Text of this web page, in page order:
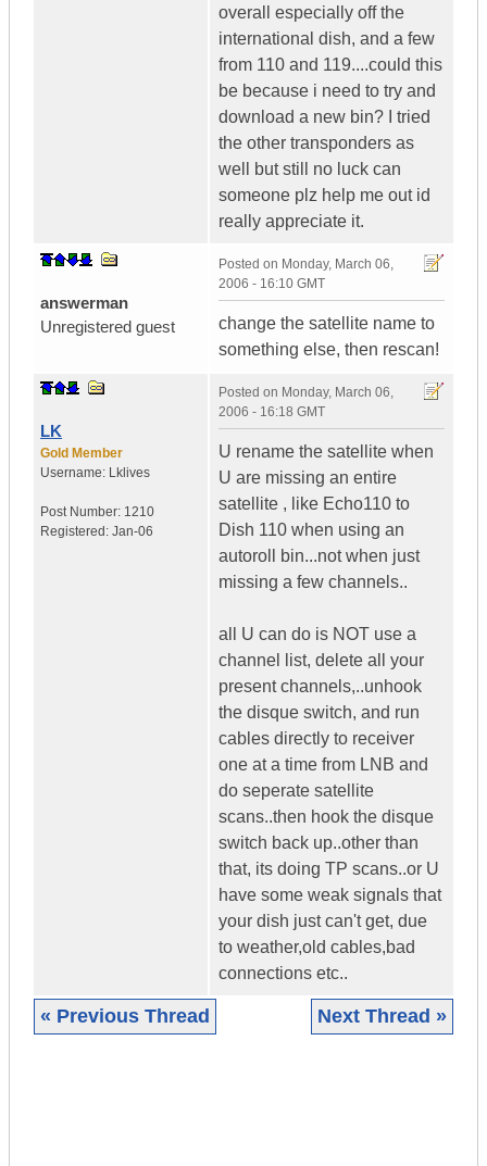
overall especially off the
international dish, and a few
from 110 and 119....could this
be because i need to try and
download a new bin? I tried
the other transponders as
well but still no luck can
someone plz help me out id
really appreciate it.
answerman
Unregistered guest
Posted on Monday, March 06,
2006 - 16:10 GMT
change the satellite name to
something else, then rescan!
LK
Gold Member
Username: Lklives
Post Number: 1210
Registered: Jan-06
Posted on Monday, March 06,
2006 - 16:18 GMT
U rename the satellite when
U are missing an entire
satellite , like Echo110 to
Dish 110 when using an
autoroll bin...not when just
missing a few channels..
all U can do is NOT use a
channel list, delete all your
present channels,..unhook
the disque switch, and run
cables directly to receiver
one at a time from LNB and
do seperate satellite
scans..then hook the disque
switch back up..other than
that, its doing TP scans..or U
have some weak signals that
your dish just can't get, due
to weather,old cables,bad
connections etc..
« Previous Thread Next Thread »